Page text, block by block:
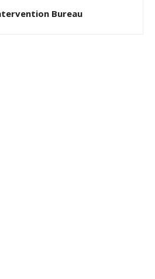
Bureau